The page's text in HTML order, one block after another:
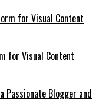
for Visual Content